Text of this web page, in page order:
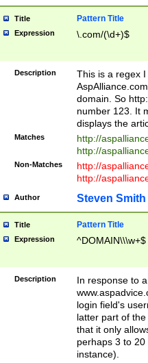
Title Pattern Title
Expression \.com/(\d+)$
Description
This is a regex
domain. So
number 123. It
displays the
Matches
http://
http://
Non-Matches
http://
http://
Author Steven Smith
Title Pattern Title
Expression ^DOMAIN\\\w+$
Description
In response to
login field's
latter part of
that it only
perhaps 3 to
instance).